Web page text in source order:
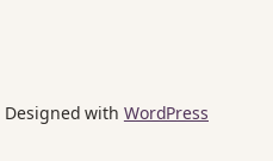
Designed with WordPress